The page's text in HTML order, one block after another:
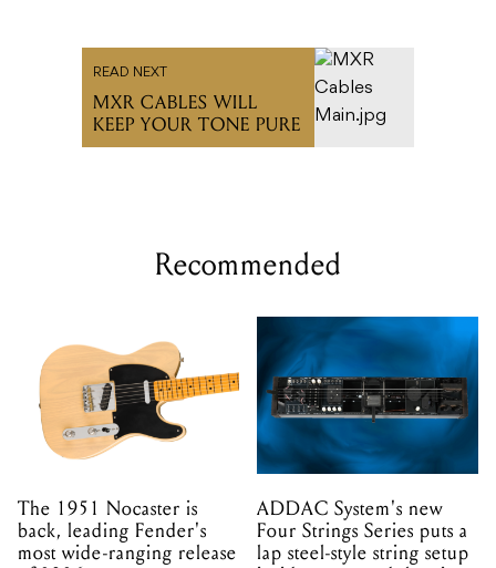
READ NEXT
MXR CABLES WILL
KEEP YOUR TONE PURE
Recommended
The 1951 Nocaster is
back, leading Fender's
most wide-ranging release
ADDAC System's new
Four Strings Series puts a
lap steel-style string setup